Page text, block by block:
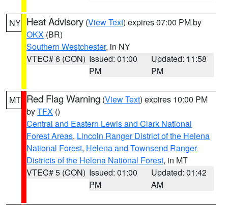
NY Heat Advisory (View Text) expires 07:00 PM by
OKX (BR)
Southern Westchester, in NY
VTEC# 6 (CON) Issued: 01:00
PM
Updated: 11:58
PM
MT Red Flag Warning (View Text) expires 10:00 PM
byTFX ()
Central and Eastern Lewis and Clark National
Forest Areas, Lincoln Ranger District of the Helena
National Forest, Helena and Townsend Ranger
Districts of the Helena National Forest, in MT
VTEC# 5 (CON) Issued: 01:00
PM
Updated: 01:42
AM